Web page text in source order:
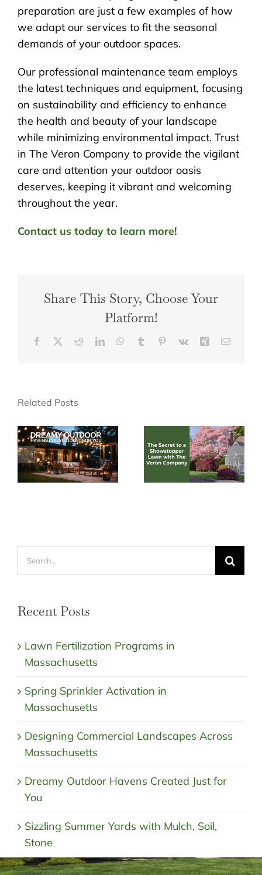
preparation are just a few examples of how
we adapt our services to fit the seasonal
demands of your outdoor spaces.
Our professional maintenance team employs
the latest techniques and equipment, focusing
on sustainability and efficiency to enhance
the health and beauty of your landscape
while minimizing environmental impact. Trust
in The Veron Company to provide the vigilant
care and attention your outdoor oasis
deserves, keeping it vibrant and welcoming
throughout the year.
Contact us today to learn more!
Share This Story, Choose Your
Platform!
Facebook RedditLinkedInWhatsApp
Tumblr Pinterest
Vk Xing Email
Related Posts
Recent Posts
Lawn Fertilization Programs in
Massachusetts
Spring Sprinkler Activation in
Massachusetts
Designing Commercial Landscapes Across
Massachusetts
Dreamy Outdoor Havens Created Just for
You
Sizzling Summer Yards with Mulch, Soil,
Stone